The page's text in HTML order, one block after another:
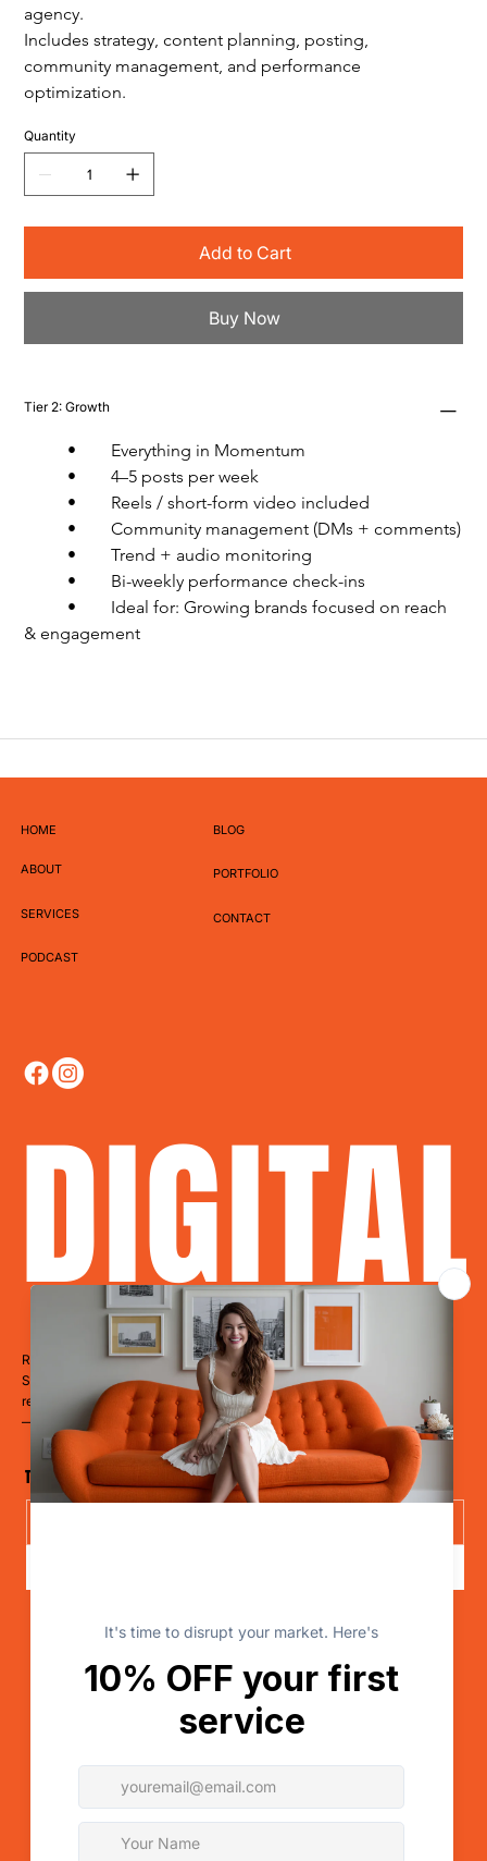
agency.
Includes strategy, content planning, posting,
community management, and performance
optimization.
Quantity
Add to Cart
Buy Now
Tier 2: Growth
	•	Everything in Momentum
	•	4–5 posts per week
	•	Reels / short-form video included
	•	Community management (DMs + comments)
	•	Trend + audio monitoring
	•	Bi-weekly performance check-ins
& engagement
HOME
ABOUT
SERVICES
PODCAST
BLOG
PORTFOLIO
CONTACT
Ready to Dominate?
Stop blending in. Start disrupting. Whether you’re a restaurant, hotel,
retailer, a clinic, or a cause
— it’s time to LevelUp.
The Disruptor Newsletter